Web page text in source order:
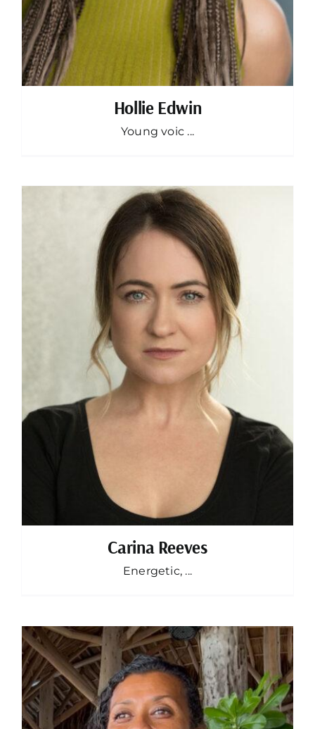
Hollie Edwin
Young voic ...
Carina Reeves
Energetic, ...